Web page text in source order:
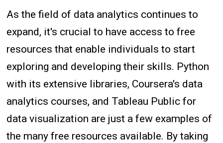
As the field of data analytics continues to
expand, it's crucial to have access to free
resources that enable individuals to start
exploring and developing their skills. Python
with its extensive libraries, Coursera's data
analytics courses, and Tableau Public for
data visualization are just a few examples of
the many free resources available. By taking